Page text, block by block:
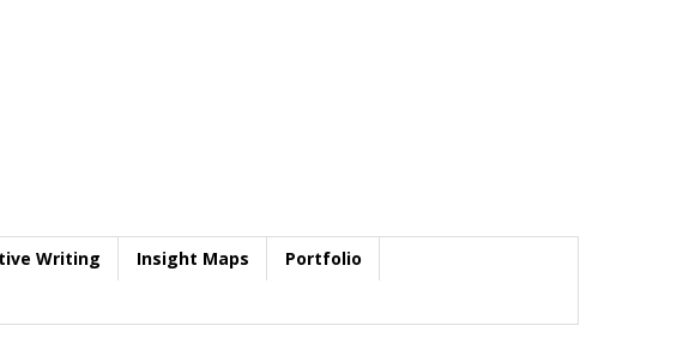
Writing Insight Maps
Portfolio